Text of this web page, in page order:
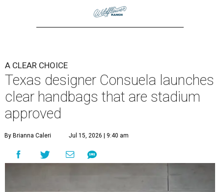
A CLEAR CHOICE
Texas designer Consuela launches
clear handbags that are stadium
approved
By Brianna Caleri Jul 15, 2026 | 9:40 am